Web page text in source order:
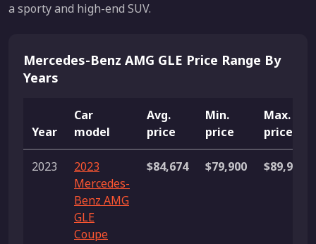
a sporty and high-end SUV.
Mercedes-Benz AMG GLE Price Range By
Years
Year
Car
model
Avg.
price
Min.
price
Max.
price
2023
2023
Mercedes-
Benz AMG
GLE
Coupe
$84,674 $79,900 $89,995